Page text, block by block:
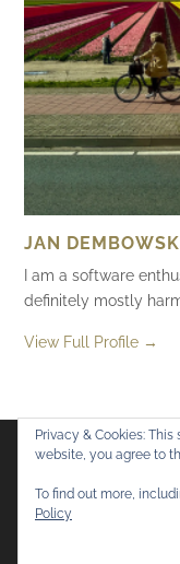
JAN DEMBOWSKI
I am a software
definitely mostly
View Full Profile →
Privacy & Cookies:
website, you agree to
To find out more,
Policy